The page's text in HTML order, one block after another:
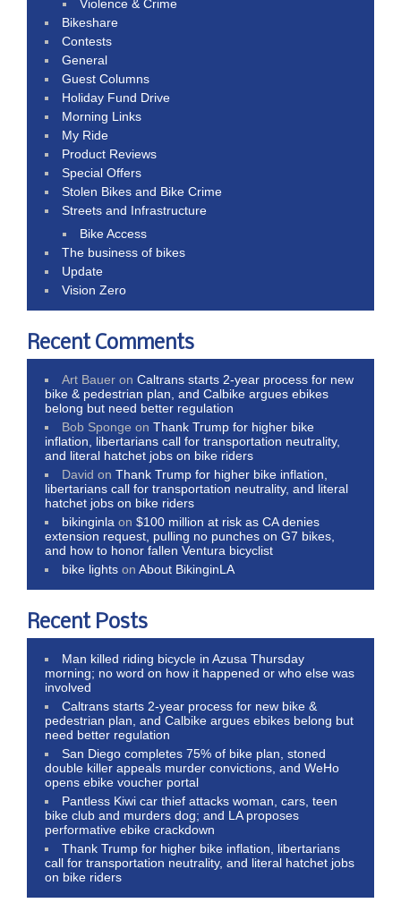
Violence & Crime
Bikeshare
Contests
General
Guest Columns
Holiday Fund Drive
Morning Links
My Ride
Product Reviews
Special Offers
Stolen Bikes and Bike Crime
Streets and Infrastructure
Bike Access
The business of bikes
Update
Vision Zero
Recent Comments
Art Bauer onCaltrans starts 2-year process for new
bike & pedestrian plan, and Calbike argues ebikes
belong but need better regulation
Bob Sponge onThank Trump for higher bike
inflation, libertarians call for transportation neutrality,
and literal hatchet jobs on bike riders
David onThank Trump for higher bike inflation,
libertarians call for transportation neutrality, and literal
hatchet jobs on bike riders
bikinginla on$100 million at risk as CA denies
extension request, pulling no punches on G7 bikes,
and how to honor fallen Ventura bicyclist
bike lights onAbout BikinginLA
Recent Posts
Man killed riding bicycle in Azusa Thursday
morning; no word on how it happened or who else was
involved
Caltrans starts 2-year process for new bike &
pedestrian plan, and Calbike argues ebikes belong but
need better regulation
San Diego completes 75% of bike plan, stoned
double killer appeals murder convictions, and WeHo
opens ebike voucher portal
Pantless Kiwi car thief attacks woman, cars, teen
bike club and murders dog; and LA proposes
performative ebike crackdown
Thank Trump for higher bike inflation, libertarians
call for transportation neutrality, and literal hatchet jobs
on bike riders